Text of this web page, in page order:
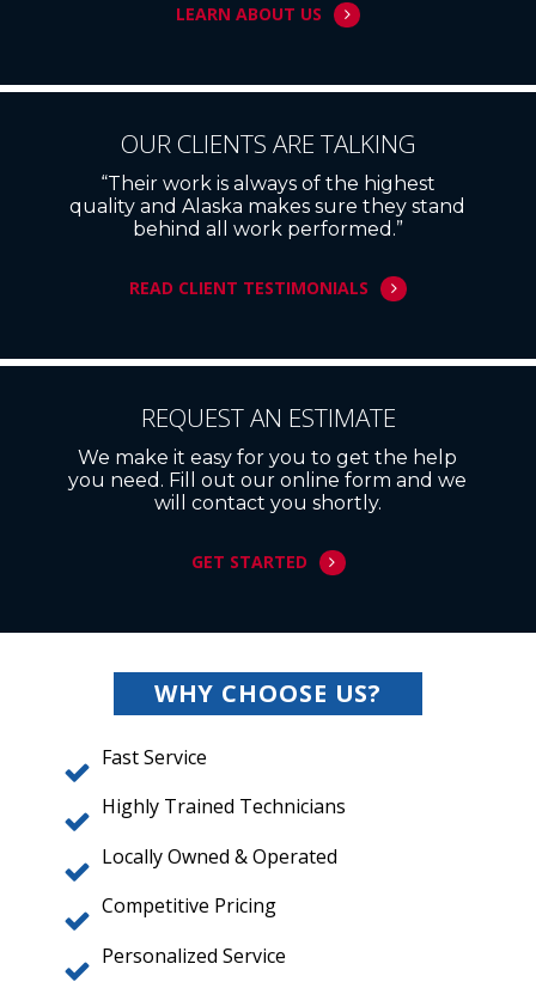
LEARN ABOUT US
OUR CLIENTS ARE TALKING
“Their work is always of the highest
quality and Alaska makes sure they stand
behind all work performed.”
READ CLIENT TESTIMONIALS
REQUEST AN ESTIMATE
We make it easy for you to get the help
you need. Fill out our online form and we
will contact you shortly.
GET STARTED
WHY CHOOSE US?
Fast Service
Highly Trained Technicians
Locally Owned & Operated
Competitive Pricing
Personalized Service